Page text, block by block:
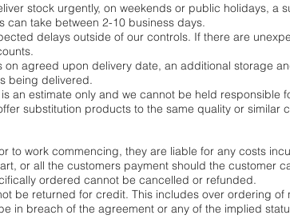
stock urgently, on weekends or public holidays, a
can take between 2-10 business days.
delays outside of our controls. If there are
agreed upon delivery date, an additional storage
being delivered.
an estimate only and we cannot be held responsible
substitution products to the same quality or similar
to work commencing, they are liable for any costs
or all the customers payment should the customer
ordered cannot be cancelled or refunded.
be returned for credit. This includes over ordering
in breach of the agreement or any of the implied